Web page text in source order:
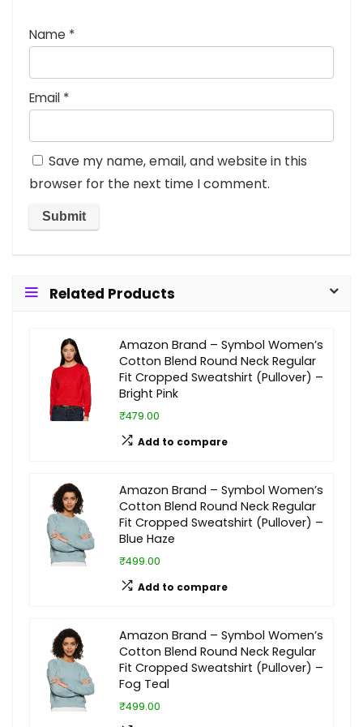
Name *
Email *
Save my name, email, and website in this
browser for the next time I comment.
Related Products
Amazon Brand – Symbol Women’s
Cotton Blend Round Neck Regular
Fit Cropped Sweatshirt (Pullover) –
Bright Pink
₹479.00
Add to compare
Amazon Brand – Symbol Women’s
Cotton Blend Round Neck Regular
Fit Cropped Sweatshirt (Pullover) –
Blue Haze
₹499.00
Add to compare
Amazon Brand – Symbol Women’s
Cotton Blend Round Neck Regular
Fit Cropped Sweatshirt (Pullover) –
Fog Teal
₹499.00